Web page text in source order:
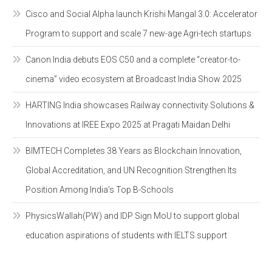
Cisco and Social Alpha launch Krishi Mangal 3.0: Accelerator
Program to support and scale 7 new-age Agri-tech startups
Canon India debuts EOS C50 and a complete “creator-to-
cinema” video ecosystem at Broadcast India Show 2025
HARTING India showcases Railway connectivity Solutions &
Innovations at IREE Expo 2025 at Pragati Maidan Delhi
BIMTECH Completes 38 Years as Blockchain Innovation,
Global Accreditation, and UN Recognition Strengthen Its
Position Among India’s Top B-Schools
PhysicsWallah(PW) and IDP Sign MoU to support global
education aspirations of students with IELTS support